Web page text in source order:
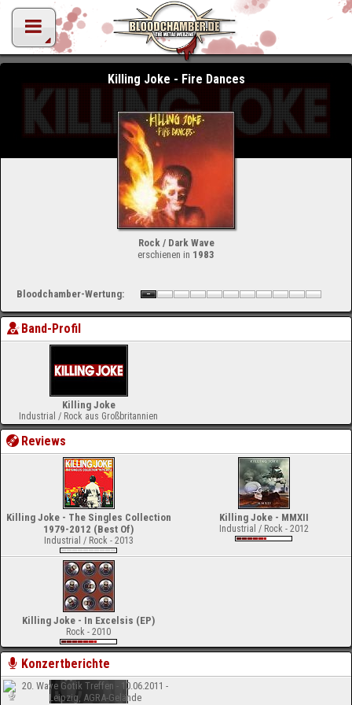
Killing Joke - Fire Dances
Rock / Dark Wave
erschienen in 1983
Bloodchamber-Wertung:
Band-Profil
Killing Joke
Industrial / Rock aus Großbritannien
Reviews
Killing Joke - The Singles Collection
1979-2012 (Best Of)
Industrial / Rock - 2013
Killing Joke - MMXII
Industrial / Rock - 2012
Killing Joke - In Excelsis (EP)
Rock - 2010
Konzertberichte